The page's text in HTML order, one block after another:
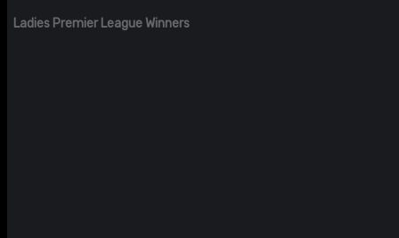
Ladies Premier League Winners